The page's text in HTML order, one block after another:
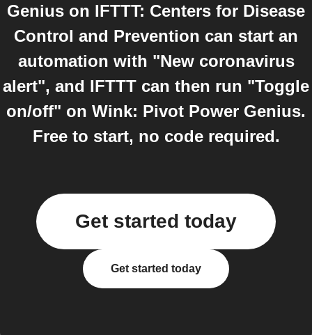
Genius on IFTTT: Centers for Disease
Control and Prevention can start an
automation with "New coronavirus
alert", and IFTTT can then run "Toggle
on/off" on Wink: Pivot Power Genius.
Free to start, no code required.
Get started today
Get started today